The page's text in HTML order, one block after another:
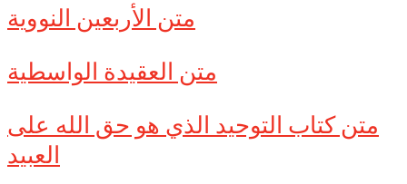
متن الأربعين النووية
متن العقيدة الواسطية
متن كتاب التوحيد الذي هو حق الله على
العبيد